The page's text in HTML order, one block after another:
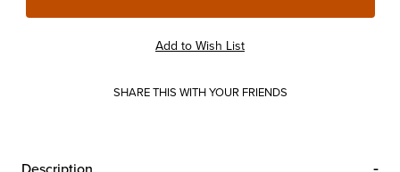
SHARE THIS WITH YOUR FRIENDS